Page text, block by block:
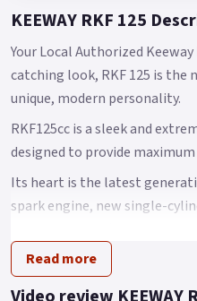
KEEWAY RKF 125
Your Local Authorized
catching look, RKF 125 is the
unique, modern personality.
RKF125cc is a sleek and
designed to provide maximum
Its heart is the latest
spark engine, new single-
Its maximum power is 9 kW
at 7500 rpm.
Read more